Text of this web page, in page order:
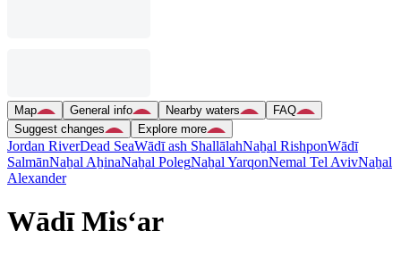
Map General info Nearby waters
FAQ
Suggest changes
Explore more
Jordan RiverDead SeaWādī ash ShallālahNaẖal RishponWādī
SalmānNaẖal AẖinaNaẖal PolegNaẖal YarqonNemal Tel AvivNaẖal
Alexander
Wādī Mis‘ar